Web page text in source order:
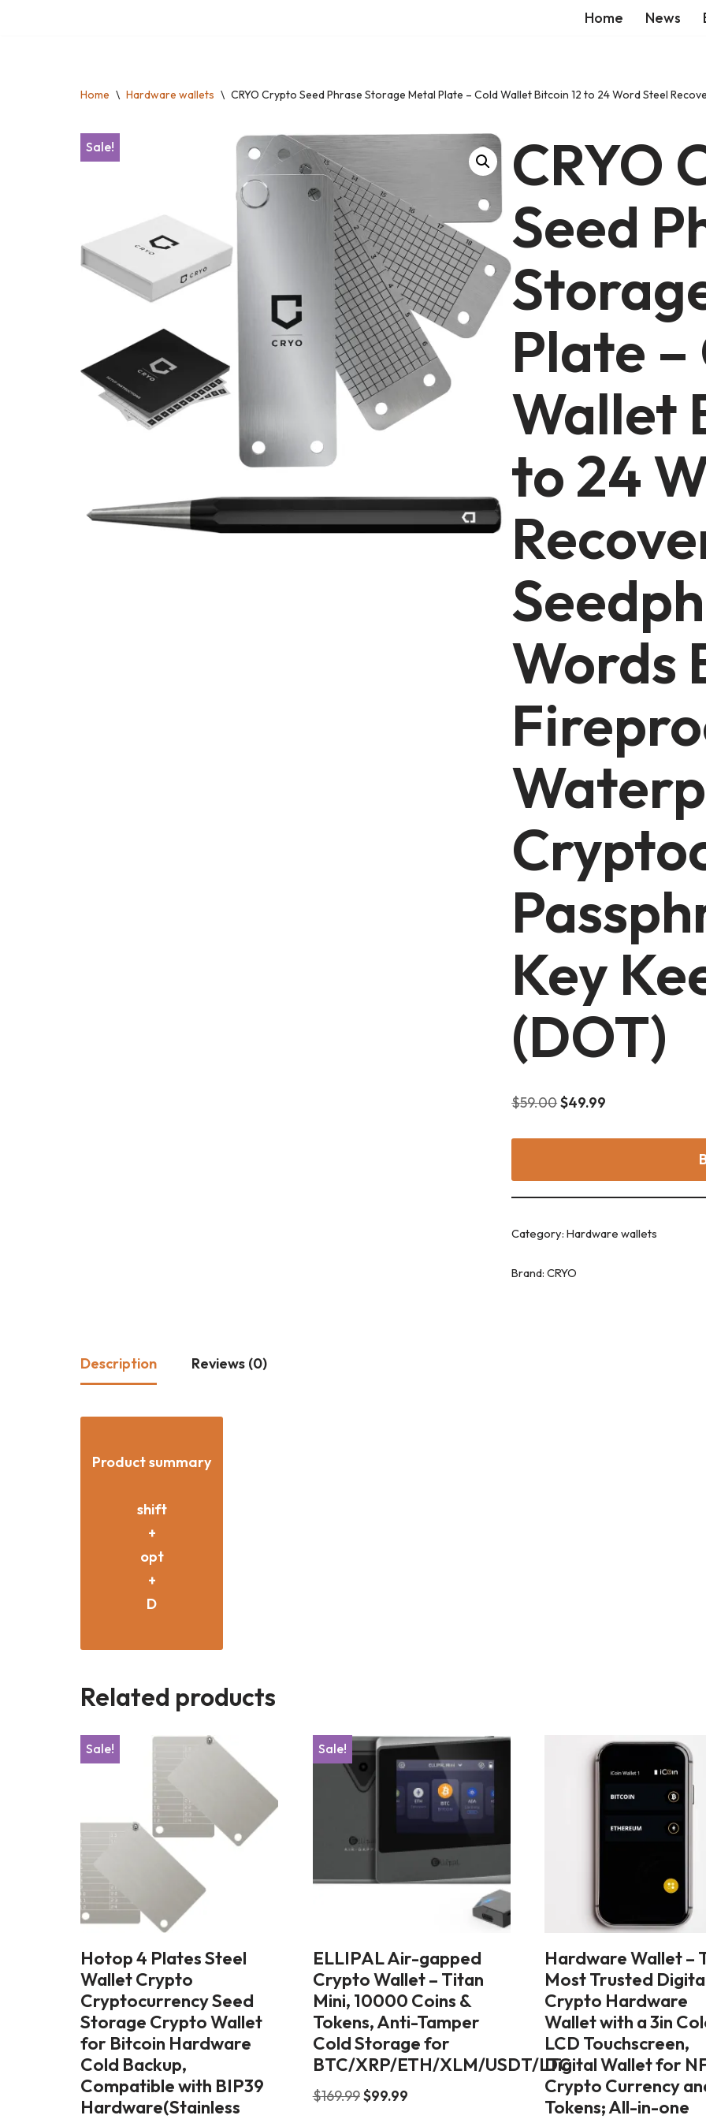
Home News
Home \ Hardware wallets \ CRYO Crypto Seed Phrase Storage Metal Plate – Cold Wallet Bitcoin 12 to 24 Word Steel
Sale!
CRYO
Seed
Plate –
Wallet
to 24
Words
Key
(DOT)
$59.00$49.99
Category:Hardware wallets
Brand:CRYO
Description Reviews (0)
Product summary
shift
+
opt
+
D
Related products
Sale!
Hotop 4 Plates Steel
Wallet Crypto
Cryptocurrency Seed
Storage Crypto Wallet
for Bitcoin Hardware
Cold Backup,
Compatible with BIP39
Hardware(Stainless
Sale!
ELLIPAL Air-gapped
Crypto Wallet – Titan
Mini, 10000 Coins &
Tokens, Anti-Tamper
Cold Storage for
BTC/XRP/ETH/XLM/USDT/LTC
$169.99$99.99
Hardware Wallet –
Most Trusted
Crypto Hardware
Wallet with a 3in
LCD Touchscreen,
Digital Wallet for
Crypto Currency
Tokens; All-in-one